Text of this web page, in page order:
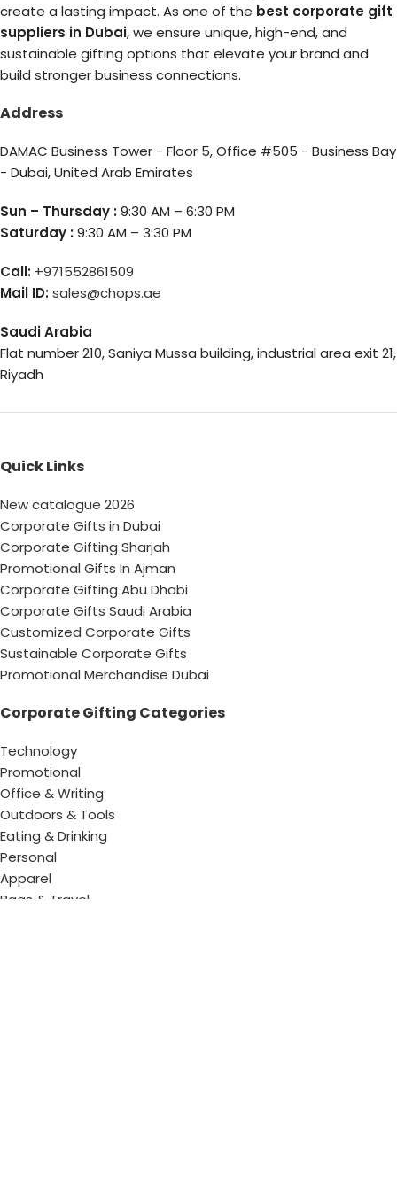
create a lasting impact. As one of the best corporate gift
suppliers in Dubai, we ensure unique, high-end, and
sustainable gifting options that elevate your brand and
build stronger business connections.
Address
DAMAC Business Tower - Floor 5, Office #505 - Business Bay
- Dubai, United Arab Emirates
Sun – Thursday :9:30 AM – 6:30 PM
Saturday :9:30 AM – 3:30 PM
Call: +971552861509
Mail ID:sales@chops.ae
Saudi Arabia
Flat number 210, Saniya Mussa building, industrial area exit 21,
Riyadh
Quick Links
New catalogue 2026
Corporate Gifts in Dubai
Corporate Gifting Sharjah
Promotional Gifts In Ajman
Corporate Gifting Abu Dhabi
Corporate Gifts Saudi Arabia
Customized Corporate Gifts
Sustainable Corporate Gifts
Promotional Merchandise Dubai
Corporate Gifting Categories
Technology
Promotional
Office & Writing
Outdoors & Tools
Eating & Drinking
Personal
Apparel
Bags & Travel